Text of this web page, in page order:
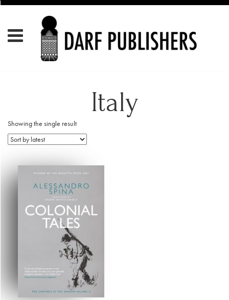
Italy
Showing the single result